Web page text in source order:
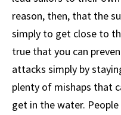
reason, then, that the
simply to get close to
true that you can
attacks simply by
plenty of mishaps that
get in the water.